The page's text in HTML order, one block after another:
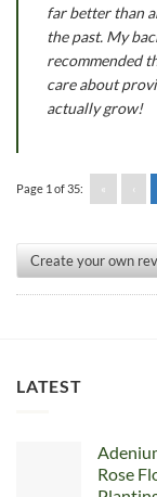
far better than
the past. My
recommended
care about
actually grow!
Page 1 of 35: « ‹
Create your own
LATEST
Rose